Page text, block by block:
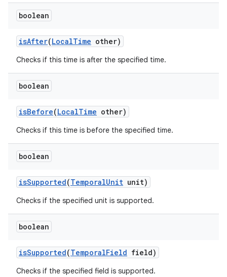
boolean
isAfter(LocalTime other)
Checks if this time is after the specified time.
boolean
isBefore(LocalTime other)
Checks if this time is before the specified time.
boolean
isSupported(TemporalUnit unit)
Checks if the specified unit is supported.
boolean
isSupported(TemporalField field)
Checks if the specified field is supported.